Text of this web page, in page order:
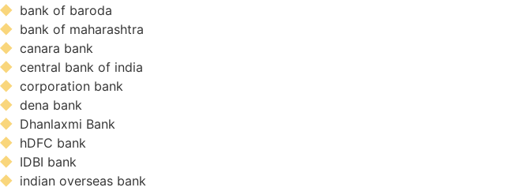
bank of baroda
bank of maharashtra
canara bank
central bank of india
corporation bank
dena bank
Dhanlaxmi Bank
hDFC bank
IDBI bank
indian overseas bank